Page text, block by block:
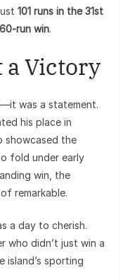
101 runs in the 31st
run win.
a Victory
was a statement.
his place in
showcased the
fold under early
win, the
remarkable.
a day to cherish.
who didn’t just win a
island’s sporting